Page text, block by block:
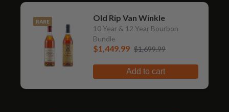
RARE Old Rip Van Winkle
10 Year & 12 Year Bourbon
Bundle
$1,449.99 $1,699.99
Add to cart